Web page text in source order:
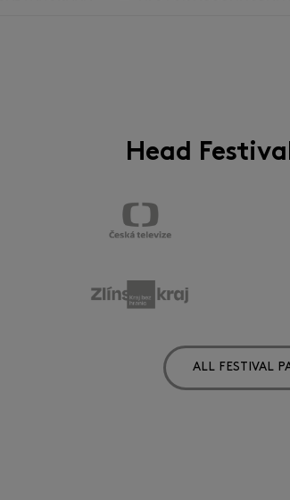
Head
ALL FESTIVAL